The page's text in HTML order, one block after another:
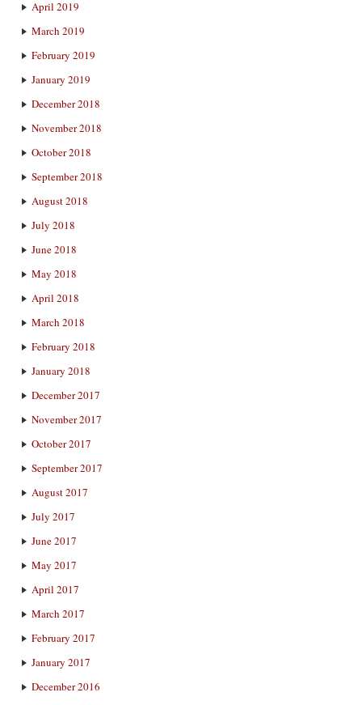
April 2019
March 2019
February 2019
January 2019
December 2018
November 2018
October 2018
September 2018
August 2018
July 2018
June 2018
May 2018
April 2018
March 2018
February 2018
January 2018
December 2017
November 2017
October 2017
September 2017
August 2017
July 2017
June 2017
May 2017
April 2017
March 2017
February 2017
January 2017
December 2016